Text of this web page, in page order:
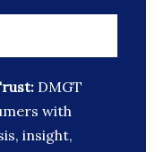
DMGT
with
insight,